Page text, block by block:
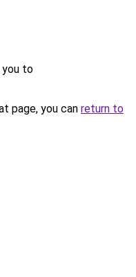
you to
page, you can return to